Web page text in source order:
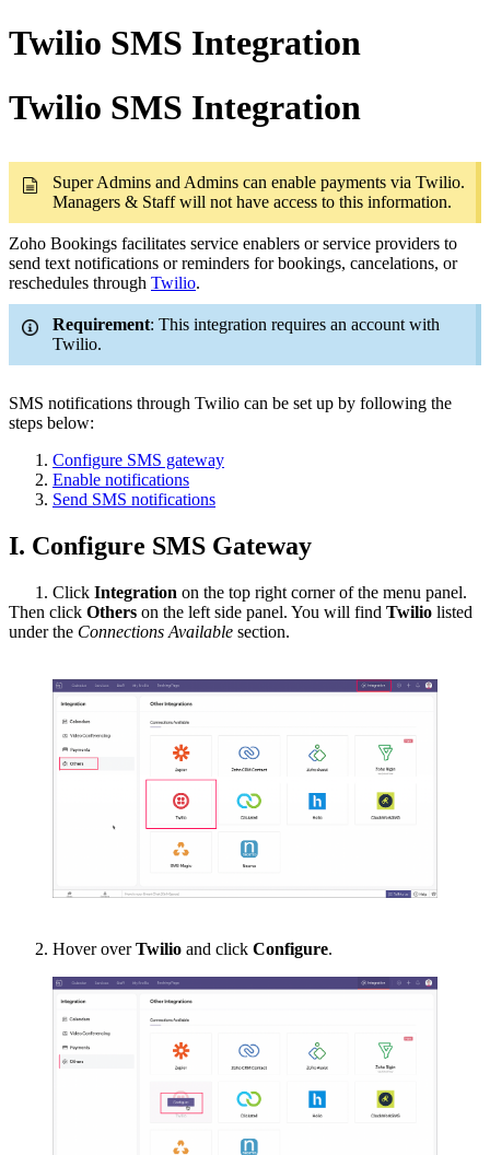
Twilio SMS Integration
Twilio SMS Integration
Super Admins and Admins can enable payments via Twilio.
Managers & Staff will not have access to this information.
Zoho Bookings facilitates service enablers or service providers to
send text notifications or reminders for bookings, cancelations, or
reschedules through Twilio.
Requirement: This integration requires an account with
Twilio.
SMS notifications through Twilio can be set up by following the
steps below:
Configure SMS gateway
Enable notifications
Send SMS notifications
I. Configure SMS Gateway
1. Click Integration on the top right corner of the menu panel.
Then click Others on the left side panel. You will find Twilio listed
under the Connections Available section.
2. Hover overTwilio and click Configure.